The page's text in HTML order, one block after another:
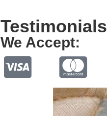
Testimonials
We Accept: